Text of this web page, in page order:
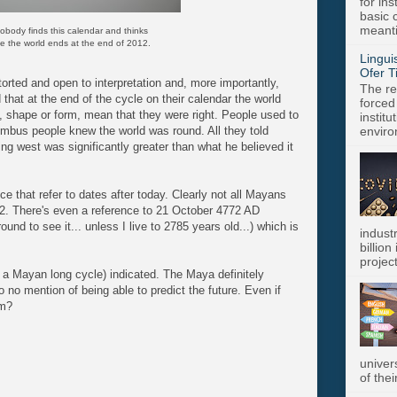
finds this calendar and thinks
the world ends at the end of 2012.
and open to interpretation and, more importantly,
at the end of the cycle on their calendar the world
or form, mean that they were right. People used to
people knew the world was round. All they told
west was significantly greater than what he believed it
that refer to dates after today. Clearly not all Mayans
There's even a reference to 21 October 4772 AD
to see it... unless I live to 2785 years old...) which is
Mayan long cycle) indicated. The Maya definitely
no mention of being able to predict the future. Even if
basic
Ofer
The
billion
of